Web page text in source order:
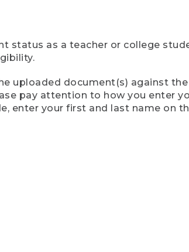
status as a teacher or college
uploaded document(s) against
pay attention to how you enter
enter your first and last name on